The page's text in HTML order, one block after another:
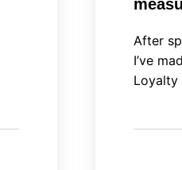
After
I’ve
Loyalty